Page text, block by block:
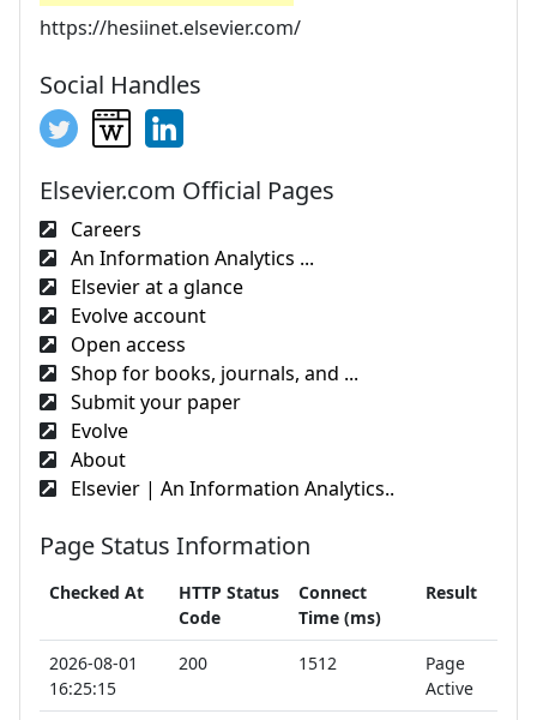
https://hesiinet.elsevier.com/
Social Handles
Elsevier.com Official Pages
Careers
An Information Analytics ...
Elsevier at a glance
Evolve account
Open access
Shop for books, journals, and ...
Submit your paper
Evolve
About
Elsevier | An Information Analytics..
Page Status Information
Checked At
HTTP Status
Code
Connect
Time (ms)
Result
2026-08-01
16:25:15
200 1512
Page
Active